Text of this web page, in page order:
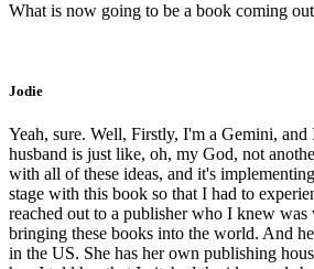
What is now going to be a book coming
Jodie
Yeah, sure. Well, Firstly, I'm a Gemini,
husband is just like, oh, my God, not
with all of these ideas, and it's
stage with this book so that I had to
reached out to a publisher who I knew was
bringing these books into the world. And
in the US. She has her own publishing